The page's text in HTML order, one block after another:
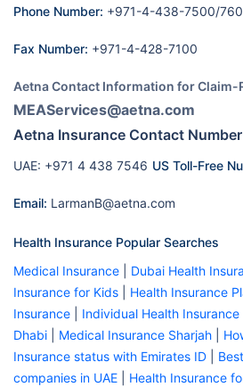
Phone Number: +971-4-438-7500/
Fax Number: +971-4-428-7100
Aetna Contact Information for Claim-
MEAServices@aetna.com
Aetna Insurance Contact
UAE: +971 4 438 7546 US Toll-Free
Email: LarmanB@aetna.com
Health Insurance Popular Searches
Medical Insurance
Dubai Health
Insurance for Kids
Health Insurance
Insurance
Individual Health Insurance
Dhabi
Medical Insurance Sharjah
Insurance status with Emirates ID
companies in UAE
Health Insurance